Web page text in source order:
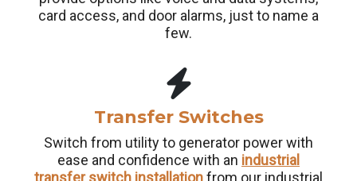
card access, and door alarms, just to name a
few.
Transfer Switches
Switch from utility to generator power with
ease and confidence with an industrial
transfer switch installationfrom our industrial